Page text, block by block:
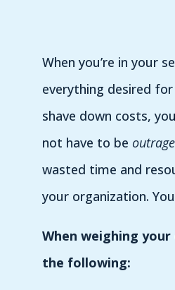
When you’re in your
everything desired
shave down costs,
not have to be
wasted time and
your organization.
When weighing
the following: